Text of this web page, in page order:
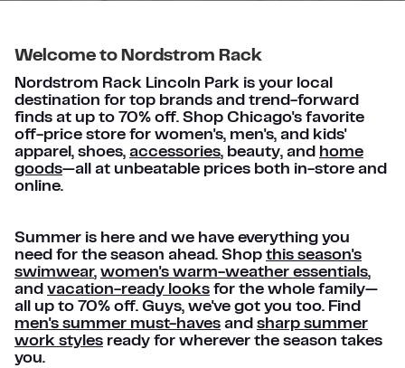
Welcome to Nordstrom Rack
Nordstrom Rack Lincoln Park is your local
destination for top brands and trend-forward
finds at up to 70% off. Shop Chicago's favorite
off-price store for women's, men's, and kids'
apparel, shoes, accessories, beauty, and home
goods—all at unbeatable prices both in-store and
online.
Summer is here and we have everything you
need for the season ahead. Shop this season's
swimwear, women's warm-weather essentials,
and vacation-ready looks for the whole family—
all up to 70% off. Guys, we've got you too. Find
men's summer must-haves and sharp summer
work styles ready for wherever the season takes
you.